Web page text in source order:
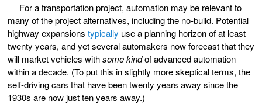
For a transportation project, automation may be relevant to
many of the project alternatives, including the no-build. Potential
highway expansions typically use a planning horizon of at least
twenty years, and yet several automakers now forecast that they
will market vehicles withsome kindof advanced automation
within a decade. (To put this in slightly more skeptical terms, the
self-driving cars that have been twenty years away since the
1930s are now just ten years away.)